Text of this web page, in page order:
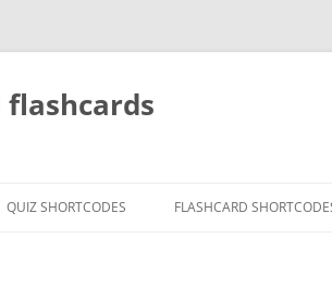
flashcards
QUIZ SHORTCODES FLASHCARD